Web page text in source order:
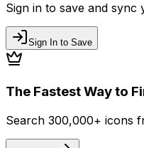
Sign in to save and sync
Sign In to Save
The Fastest Way to
Search 300,000+ icons